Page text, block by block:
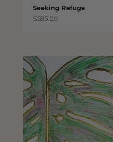
Seeking Refuge
Sale price
$595.00